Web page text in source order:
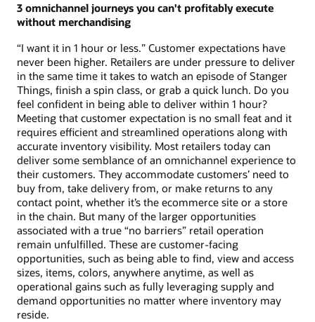
3 omnichannel journeys you can't profitably execute
without merchandising
“I want it in 1 hour or less.” Customer expectations have
never been higher. Retailers are under pressure to deliver
in the same time it takes to watch an episode of Stanger
Things, finish a spin class, or grab a quick lunch. Do you
feel confident in being able to deliver within 1 hour?
Meeting that customer expectation is no small feat and it
requires efficient and streamlined operations along with
accurate inventory visibility. Most retailers today can
deliver some semblance of an omnichannel experience to
their customers. They accommodate customers’ need to
buy from, take delivery from, or make returns to any
contact point, whether it’s the ecommerce site or a store
in the chain. But many of the larger opportunities
associated with a true “no barriers” retail operation
remain unfulfilled. These are customer-facing
opportunities, such as being able to find, view and access
sizes, items, colors, anywhere anytime, as well as
operational gains such as fully leveraging supply and
demand opportunities no matter where inventory may
reside.